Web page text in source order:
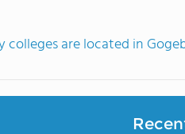
are located in